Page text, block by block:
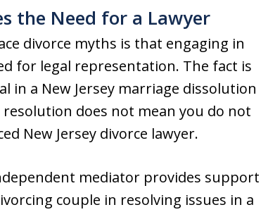
the Need for a Lawyer
divorce myths is that engaging in
for legal representation. The fact is
in a New Jersey marriage dissolution
does not mean you do not
New Jersey divorce lawyer.
mediator provides support
couple in resolving issues in a